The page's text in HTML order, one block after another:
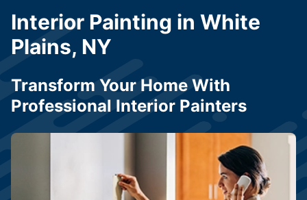
Interior Painting in White
Plains, NY
Transform Your Home With
Professional Interior Painters